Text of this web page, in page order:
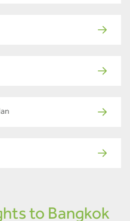
to Bangkok